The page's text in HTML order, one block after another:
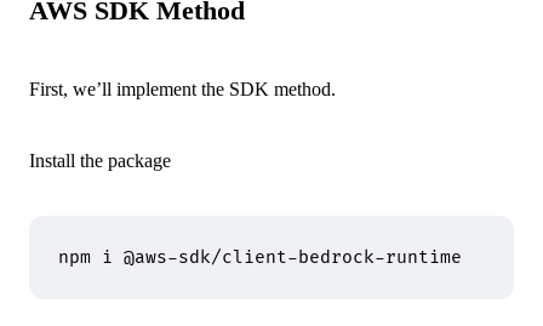
AWS SDK Method
First, we’ll implement the SDK method.
Install the package
npm i @aws-sdk/client-bedrock-runtime